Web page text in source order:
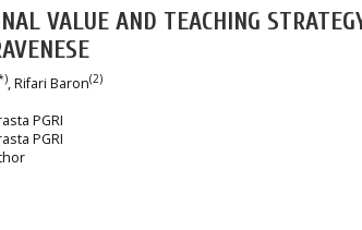
VALUE AND TEACHING
, Rifari Baron(2)
PGRI
PGRI